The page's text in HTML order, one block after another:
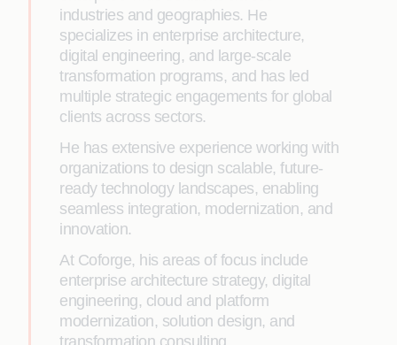
industries and geographies. He
specializes in enterprise architecture,
digital engineering, and large-scale
transformation programs, and has led
multiple strategic engagements for global
clients across sectors.
He has extensive experience working with
organizations to design scalable, future-
ready technology landscapes, enabling
seamless integration, modernization, and
innovation.
At Coforge, his areas of focus include
enterprise architecture strategy, digital
engineering, cloud and platform
modernization, solution design, and
transformation consulting.